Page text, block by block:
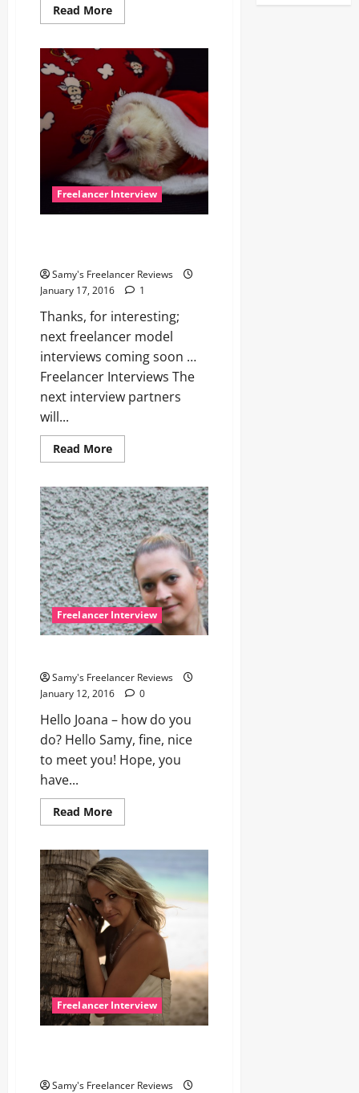
Read MoreRead
more
versatile
without
end!
Freelancer Interview
Samy's Freelancer Reviews
January 17, 2016
1
Thanks, for interesting;
next freelancer model
interviews coming soon …
Freelancer Interviews The
next interview partners
will...
Read MoreRead
more
Freelancer,
wake
up
for
next
interview!
Freelancer Interview
Samy's Freelancer Reviews
January 12, 2016
0
Hello Joana – how do you
do? Hello Samy, fine, nice
to meet you! Hope, you
have...
Read MoreRead
more
talk
with
Joana
Freelancer Interview
Samy's Freelancer Reviews